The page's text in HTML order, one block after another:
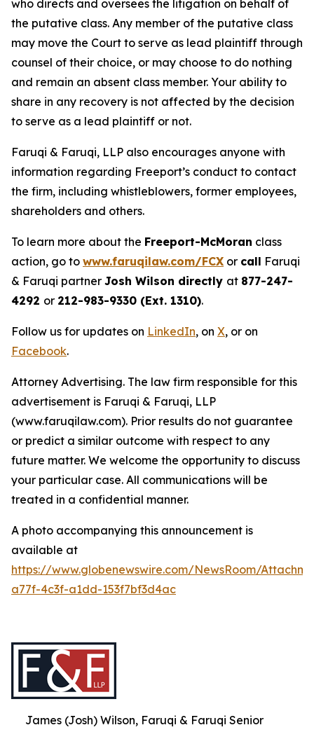
who directs and oversees the litigation on behalf of
the putative class. Any member of the putative class
may move the Court to serve as lead plaintiff through
counsel of their choice, or may choose to do nothing
and remain an absent class member. Your ability to
share in any recovery is not affected by the decision
to serve as a lead plaintiff or not.
Faruqi & Faruqi, LLP also encourages anyone with
information regarding Freeport’s conduct to contact
the firm, including whistleblowers, former employees,
shareholders and others.
To learn more about the Freeport-McMoran class
action, go to www.faruqilaw.com/FCX or call Faruqi
& Faruqi partner Josh Wilson directly at 877-247-
4292 or 212-983-9330 (Ext. 1310).
Follow us for updates on LinkedIn, on X, or on
Facebook.
Attorney Advertising. The law firm responsible for this
advertisement is Faruqi & Faruqi, LLP
(www.faruqilaw.com). Prior results do not guarantee
or predict a similar outcome with respect to any
future matter. We welcome the opportunity to discuss
your particular case. All communications will be
treated in a confidential manner.
A photo accompanying this announcement is
available at
https://www.globenewswire.com/NewsRoom/
a77f-4c3f-a1dd-153f7bf3d4ac
James (Josh) Wilson, Faruqi & Faruqi Senior